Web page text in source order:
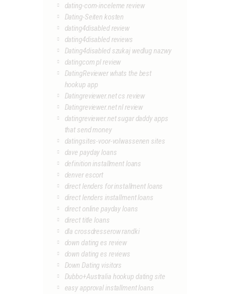
dating-com-inceleme review
Dating-Seiten kosten
dating4disabled review
dating4disabled reviews
Dating4disabled szukaj wedlug nazwy
datingcom pl review
DatingReviewer whats the best
hookup app
Datingreviewer.net cs review
Datingreviewer.net nl review
datingreviewer.net sugar daddy apps
that send money
datingsites-voor-volwassenen sites
dave payday loans
definition installment loans
denver escort
direct lenders for installment loans
direct lenders installment loans
direct online payday loans
direct title loans
dla crossdresserow randki
down dating es review
down dating es reviews
Down Dating visitors
Dubbo+Australia hookup dating site
easy approval installment loans